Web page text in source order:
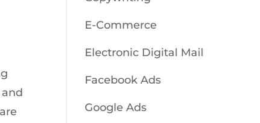
E-Commerce
Electronic Digital Mail
Facebook Ads
Google Ads